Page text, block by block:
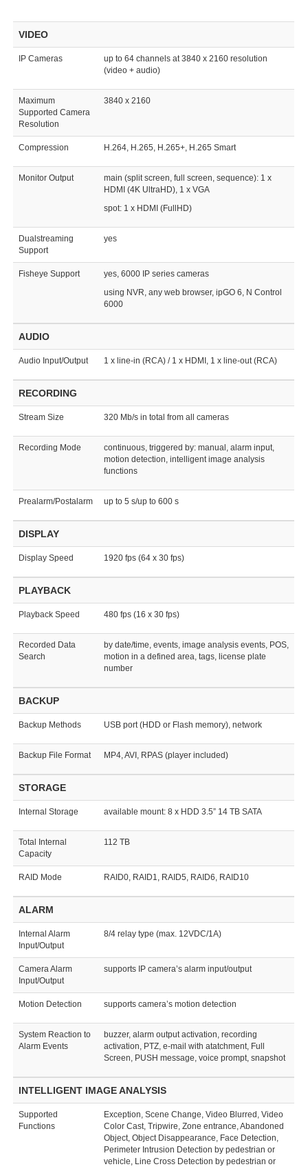
VIDEO
IP Cameras
up to 64 channels at 3840 x 2160 resolution
(video + audio)
Maximum
Supported Camera
Resolution
3840 x 2160
Compression H.264, H.265, H.265+, H.265 Smart
Monitor Output
main (split screen, full screen, sequence): 1 x
HDMI (4K UltraHD), 1 x VGA
spot: 1 x HDMI (FullHD)
Dualstreaming
Support
yes
Fisheye Support
yes, 6000 IP series cameras
using NVR, any web browser, ipGO 6, N Control
6000
AUDIO
Audio Input/Output 1 x line-in (RCA) / 1 x HDMI, 1 x line-out (RCA)
RECORDING
Stream Size 320 Mb/s in total from all cameras
Recording Mode
continuous, triggered by: manual, alarm input,
motion detection, intelligent image analysis
functions
Prealarm/Postalarm up to 5 s/up to 600 s
DISPLAY
Display Speed 1920 fps (64 x 30 fps)
PLAYBACK
Playback Speed 480 fps (16 x 30 fps)
Recorded Data
Search
by date/time, events, image analysis events, POS,
motion in a defined area, tags, license plate
number
BACKUP
Backup Methods USB port (HDD or Flash memory), network
Backup File Format MP4, AVI, RPAS (player included)
STORAGE
Internal Storage available mount: 8 x HDD 3.5” 14 TB SATA
Total Internal
Capacity
112 TB
RAID Mode RAID0, RAID1, RAID5, RAID6, RAID10
ALARM
Internal Alarm
Input/Output
8/4 relay type (max. 12VDC/1A)
Camera Alarm
Input/Output
supports IP camera’s alarm input/output
Motion Detection supports camera’s motion detection
System Reaction to
Alarm Events
buzzer, alarm output activation, recording
activation, PTZ, e-mail with atatchment, Full
Screen, PUSH message, voice prompt, snapshot
INTELLIGENT IMAGE ANALYSIS
Supported
Functions
Exception, Scene Change, Video Blurred, Video
Color Cast, Tripwire, Zone entrance, Abandoned
Object, Object Disappearance, Face Detection,
Perimeter Intrusion Detection by pedestrian or
vehicle, Line Cross Detection by pedestrian or